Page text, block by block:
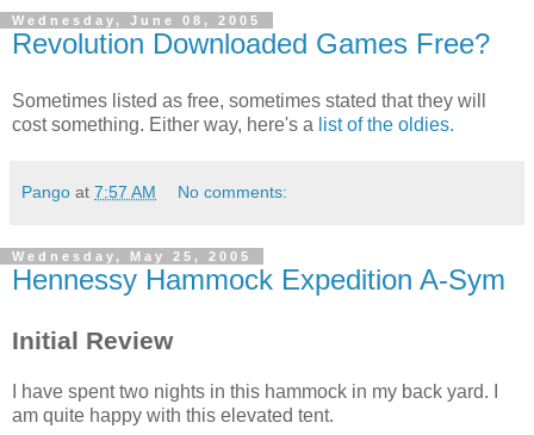
Wednesday, June 08, 2005
Revolution Downloaded Games Free?
Sometimes listed as free, sometimes stated that they will
cost something. Either way, here's a list of the oldies.
Pango at 7:57 AM No comments:
Wednesday, May 25, 2005
Hennessy Hammock Expedition A-Sym
Initial Review
I have spent two nights in this hammock in my back yard. I
am quite happy with this elevated tent.